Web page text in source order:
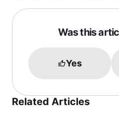
Was this
Yes
Related Articles